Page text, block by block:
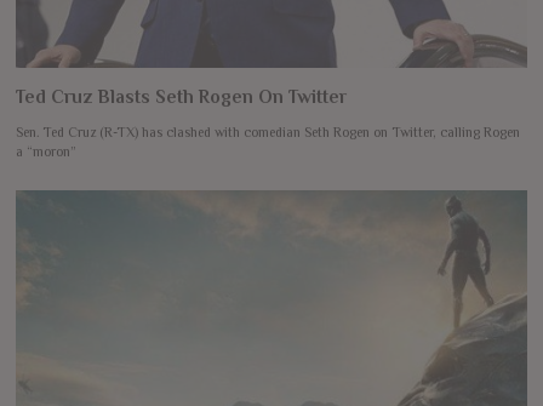
Ted Cruz Blasts Seth Rogen On Twitter
Sen. Ted Cruz (R-TX) has clashed with comedian Seth Rogen on Twitter, calling Rogen
a “moron”